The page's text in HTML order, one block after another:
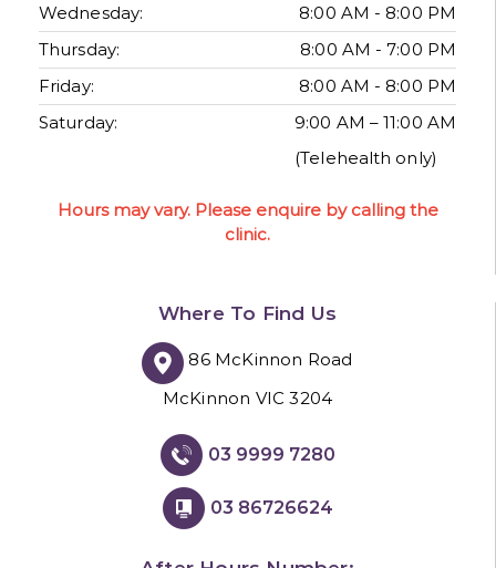
Wednesday:
8:00 AM - 8:00 PM
Thursday:
8:00 AM - 7:00 PM
Friday:
8:00 AM - 8:00 PM
Saturday:
9:00 AM – 11:00 AM
(Telehealth only)
Hours may vary. Please enquire by calling the
clinic.
Where To Find Us
86 McKinnon Road
McKinnon VIC 3204
03 9999 7280
03 86726624